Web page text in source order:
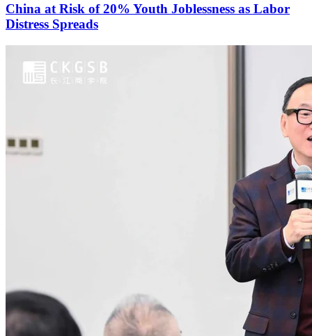
China at Risk of 20% Youth Joblessness as Labor
Distress Spreads